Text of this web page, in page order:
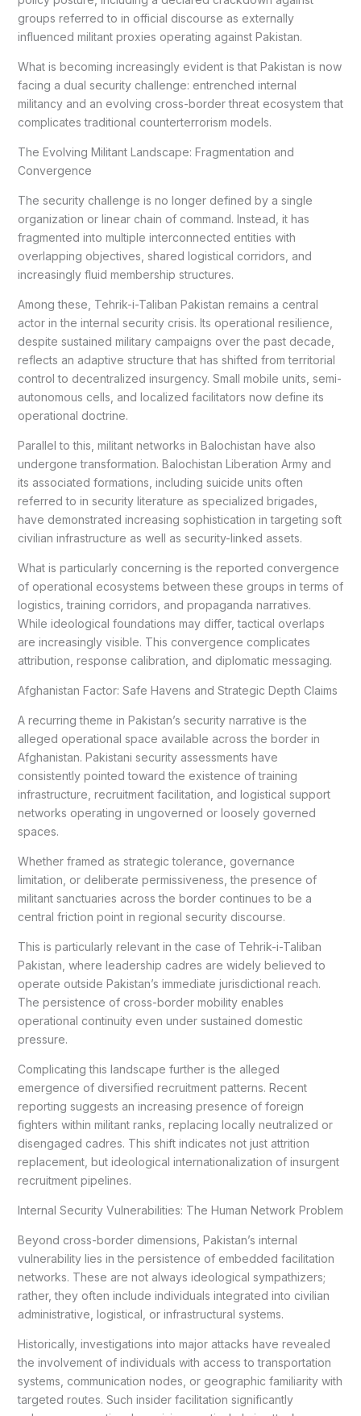
groups referred to in official discourse as externally
influenced militant proxies operating against Pakistan.
What is becoming increasingly evident is that Pakistan is now
facing a dual security challenge: entrenched internal
militancy and an evolving cross-border threat ecosystem that
complicates traditional counterterrorism models.
The Evolving Militant Landscape: Fragmentation and
Convergence
The security challenge is no longer defined by a single
organization or linear chain of command. Instead, it has
fragmented into multiple interconnected entities with
overlapping objectives, shared logistical corridors, and
increasingly fluid membership structures.
Among these, Tehrik-i-Taliban Pakistan remains a central
actor in the internal security crisis. Its operational resilience,
despite sustained military campaigns over the past decade,
reflects an adaptive structure that has shifted from territorial
control to decentralized insurgency. Small mobile units, semi-
autonomous cells, and localized facilitators now define its
operational doctrine.
Parallel to this, militant networks in Balochistan have also
undergone transformation. Balochistan Liberation Army and
its associated formations, including suicide units often
referred to in security literature as specialized brigades,
have demonstrated increasing sophistication in targeting soft
civilian infrastructure as well as security-linked assets.
What is particularly concerning is the reported convergence
of operational ecosystems between these groups in terms of
logistics, training corridors, and propaganda narratives.
While ideological foundations may differ, tactical overlaps
are increasingly visible. This convergence complicates
attribution, response calibration, and diplomatic messaging.
Afghanistan Factor: Safe Havens and Strategic Depth Claims
A recurring theme in Pakistan’s security narrative is the
alleged operational space available across the border in
Afghanistan. Pakistani security assessments have
consistently pointed toward the existence of training
infrastructure, recruitment facilitation, and logistical support
networks operating in ungoverned or loosely governed
spaces.
Whether framed as strategic tolerance, governance
limitation, or deliberate permissiveness, the presence of
militant sanctuaries across the border continues to be a
central friction point in regional security discourse.
This is particularly relevant in the case of Tehrik-i-Taliban
Pakistan, where leadership cadres are widely believed to
operate outside Pakistan’s immediate jurisdictional reach.
The persistence of cross-border mobility enables
operational continuity even under sustained domestic
pressure.
Complicating this landscape further is the alleged
emergence of diversified recruitment patterns. Recent
reporting suggests an increasing presence of foreign
fighters within militant ranks, replacing locally neutralized or
disengaged cadres. This shift indicates not just attrition
replacement, but ideological internationalization of insurgent
recruitment pipelines.
Internal Security Vulnerabilities: The Human Network Problem
Beyond cross-border dimensions, Pakistan’s internal
vulnerability lies in the persistence of embedded facilitation
networks. These are not always ideological sympathizers;
rather, they often include individuals integrated into civilian
administrative, logistical, or infrastructural systems.
Historically, investigations into major attacks have revealed
the involvement of individuals with access to transportation
systems, communication nodes, or geographic familiarity with
targeted routes. Such insider facilitation significantly